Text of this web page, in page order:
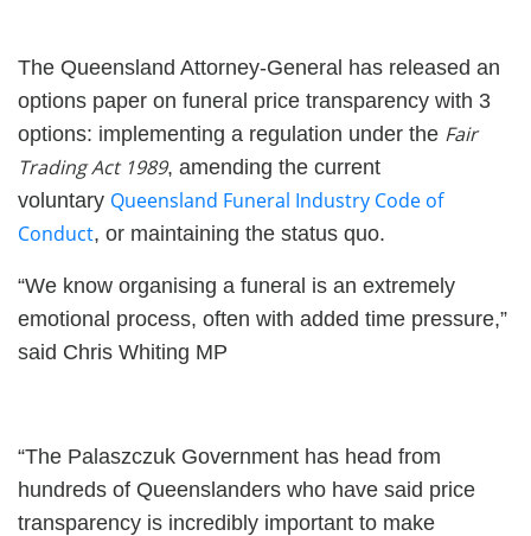
The Queensland Attorney-General has released an
options paper on funeral price transparency with 3
options: implementing a regulation under the Fair
Trading Act 1989, amending the current
voluntary Queensland Funeral Industry Code of
Conduct, or maintaining the status quo.
“We know organising a funeral is an extremely
emotional process, often with added time pressure,”
said Chris Whiting MP
“The Palaszczuk Government has head from
hundreds of Queenslanders who have said price
transparency is incredibly important to make